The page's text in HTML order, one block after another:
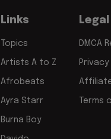
Links
Topics
Artists A to Z
Afrobeats
Ayra Starr
Burna Boy
Legal
DMCA
Terms